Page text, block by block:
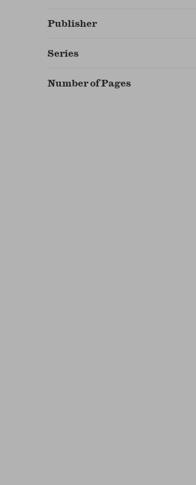
Publisher
Series
Number of Pages